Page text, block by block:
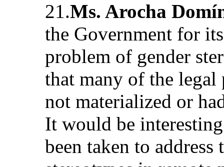
21.Ms. Arocha
the Government for
problem of gender
that many of the legal
not materialized or
It would be
been taken to